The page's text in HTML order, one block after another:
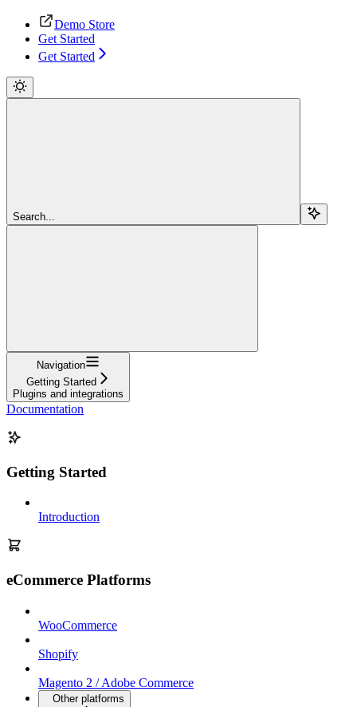
Demo Store
Get Started
Get Started
Search...
Navigation
Getting Started
Plugins and integrations
Documentation
Getting Started
Introduction
eCommerce Platforms
WooCommerce
Shopify
Magento 2 / Adobe Commerce
Other platforms